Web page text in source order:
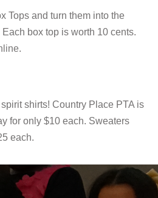
Tops and turn them into the
Each box top is worth 10 cents.
.
shirts! Country Place PTA is
for only $10 each. Sweaters
each.